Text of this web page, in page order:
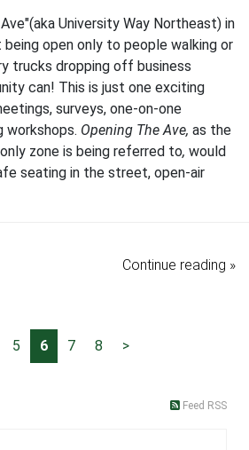
University Way Northeast) in
open only to people walking or
trucks dropping off business
can! This is just one exciting
surveys, one-on-one
workshops. Opening The Ave, as the
zone is being referred to, would
seating in the street, open-air
Continue reading »
5 6 7 8 >
Feed RSS